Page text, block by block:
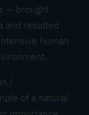
— brought
and resulted
human
/
of a natural